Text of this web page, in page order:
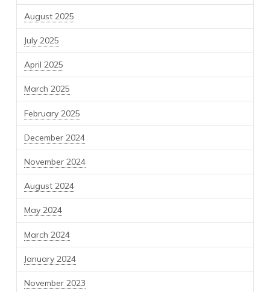
August 2025
July 2025
April 2025
March 2025
February 2025
December 2024
November 2024
August 2024
May 2024
March 2024
January 2024
November 2023